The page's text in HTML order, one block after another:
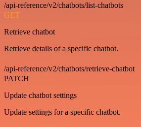
/api-reference/v2/chatbots/list-chatbots
GET
Retrieve chatbot
Retrieve details of a specific chatbot.
/api-reference/v2/chatbots/retrieve-chatbot
PATCH
Update chatbot settings
Update settings for a specific chatbot.